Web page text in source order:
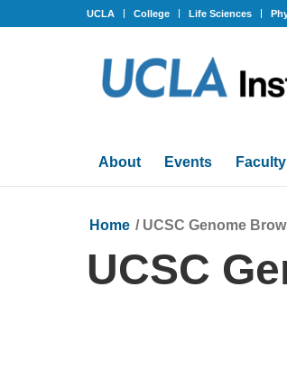
UCLA College Life Sciences
About Events Faculty
UCSC
Home / UCSC Genome